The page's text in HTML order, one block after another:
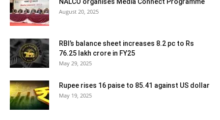
August 20, 2025
RBI’s balance sheet increases 8.2 pc to Rs
76.25 lakh crore in FY25
May 29, 2025
Rupee rises 16 paise to 85.41 against US dollar
May 19, 2025